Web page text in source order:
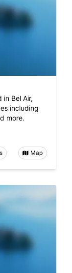
in Bel Air,
including
more.
Map